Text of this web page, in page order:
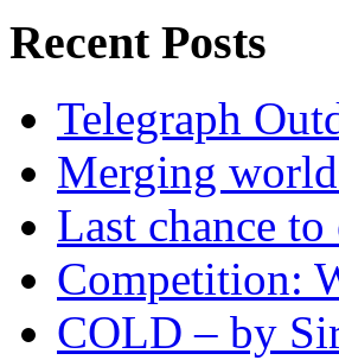
Recent Posts
Telegraph
Merging
Last chance
Competition:
COLD – by